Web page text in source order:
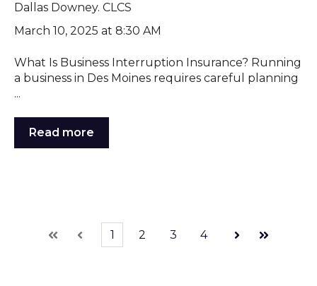
Dallas Downey. CLCS
March 10, 2025 at 8:30 AM
What Is Business Interruption Insurance? Running
a business in Des Moines requires careful planning
...
Read more
First Prev
1 2 3 4
Next Last